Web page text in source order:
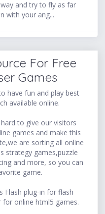
and try to fly as far
with your ang...
For Free
Games
have fun and play best
available online.
to give our visitors
games and make this
are sorting all online
strategy games,puzzle
and more, so you can
game.
Flash plug-in for flash
for online html5 games.